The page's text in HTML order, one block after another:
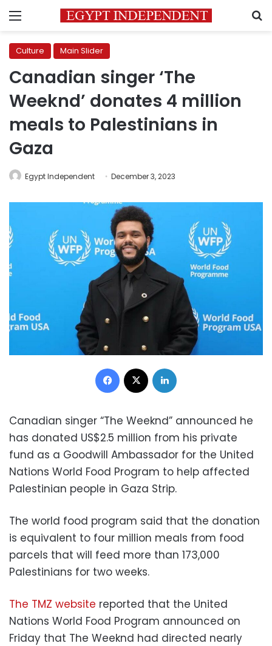
Menu
Culture Main Slider
Canadian singer ‘The
Weeknd’ donates 4 million
meals to Palestinians in
Gaza
Egypt Independent December 3, 2023
Facebook
Canadian singer “The Weeknd” announced he
has donated US$2.5 million from his private
fund as a Goodwill Ambassador for the United
Nations World Food Program to help affected
Palestinian people in Gaza Strip.
The world food program said that the donation
is equivalent to four million meals from food
parcels that will feed more than 173,000
Palestinians for two weeks.
The TMZ website reported that the United
Nations World Food Program announced on
Friday that The Weeknd had directed nearly